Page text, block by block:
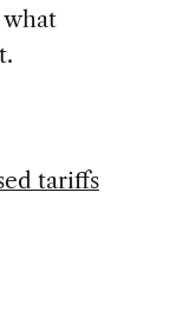
tariffs